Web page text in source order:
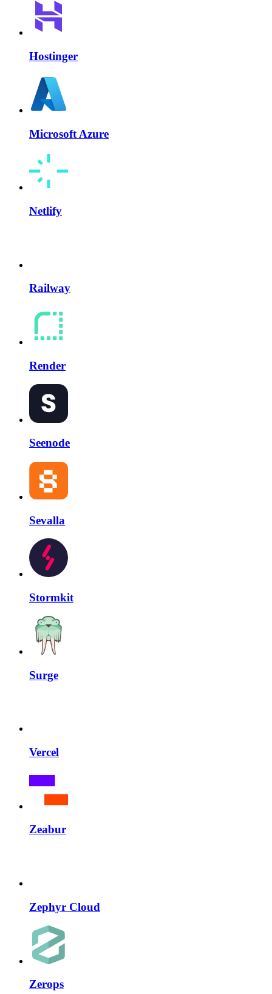
Hostinger
Microsoft Azure
Netlify
Railway
Render
Seenode
Sevalla
Stormkit
Surge
Vercel
Zeabur
Zephyr Cloud
Zerops